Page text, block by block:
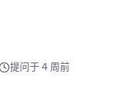
提问于 4 周前